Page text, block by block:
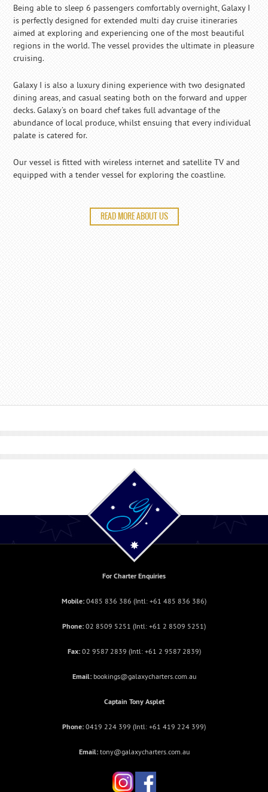
Being able to sleep 6 passengers comfortably overnight, Galaxy I
is perfectly designed for extended multi day cruise itineraries
aimed at exploring and experiencing one of the most beautiful
regions in the world. The vessel provides the ultimate in pleasure
cruising.
Galaxy I is also a luxury dining experience with two designated
dining areas, and casual seating both on the forward and upper
decks. Galaxy’s on board chef takes full advantage of the
abundance of local produce, whilst ensuing that every individual
palate is catered for.
Our vessel is fitted with wireless internet and satellite TV and
equipped with a tender vessel for exploring the coastline.
READ MORE ABOUT US
For Charter Enquiries
Mobile: 0485 836 386 (Intl: +61 485 836 386)
Phone: 02 8509 5251 (Intl: +61 2 8509 5251)
Fax: 02 9587 2839 (Intl: +61 2 9587 2839)
Email: bookings@galaxycharters.com.au
Captain Tony Asplet
Phone: 0419 224 399 (Intl: +61 419 224 399)
Email: tony@galaxycharters.com.au